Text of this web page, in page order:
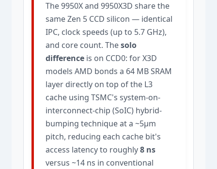
The 9950X and 9950X3D share the
same Zen 5 CCD silicon — identical
IPC, clock speeds (up to 5.7 GHz),
and core count. Thesolo
difference is on CCD0: for X3D
models AMD bonds a 64 MB SRAM
layer directly on top of the L3
cache using TSMC's system-on-
interconnect-chip (SoIC) hybrid-
bumping technique at a ~5µm
pitch, reducing each cache bit's
access latency to roughly8 ns
versus ~14 ns in conventional